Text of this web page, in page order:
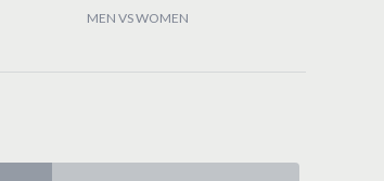
MEN VS WOMEN